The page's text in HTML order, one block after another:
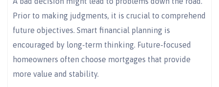
Prior to making judgments, it is crucial to comprehend
future objectives. Smart financial planning is
encouraged by long-term thinking. Future-focused
homeowners often choose mortgages that provide
more value and stability.